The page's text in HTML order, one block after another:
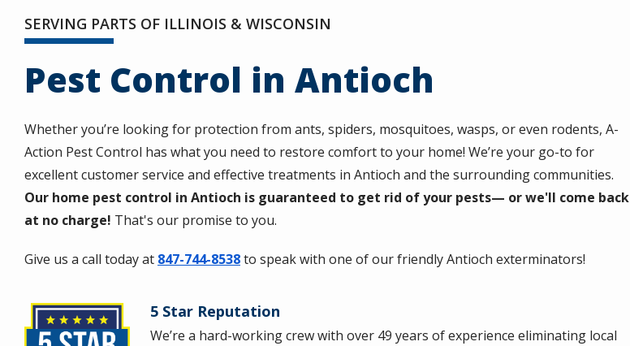
SERVING PARTS OF ILLINOIS & WISCONSIN
Pest Control in Antioch
Whether you’re looking for protection from ants, spiders, mosquitoes, wasps, or even rodents, A-
Action Pest Control has what you need to restore comfort to your home! We’re your go-to for
excellent customer service and effective treatments in Antioch and the surrounding communities.
Our home pest control in Antioch is guaranteed to get rid of your pests— or we'll come back
at no charge! That's our promise to you.
Give us a call today at 847-744-8538to speak with one of our friendly Antioch exterminators!
Image 5 Star Reputation
We’re a hard-working crew with over 49 years of experience eliminating local